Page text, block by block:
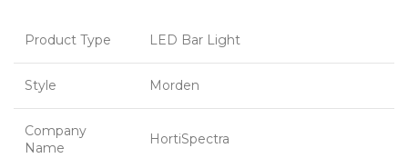
Product Type LED Bar Light
Style Morden
Company
Name
HortiSpectra